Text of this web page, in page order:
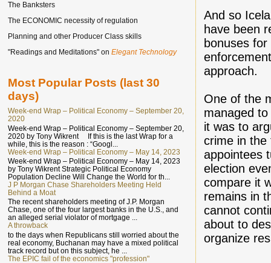
And so
have been
bonuses
approach.
One of the
managed
it was to
crime in
appointees
election
compare it
remains in
cannot
about to
organize
The Banksters
The ECONOMIC necessity of regulation
Planning and other Producer Class skills
"Readings and Meditations" on Elegant Technology
Most Popular Posts (last 30
days)
Week-end Wrap – Political Economy – September 20,
2020
Week-end Wrap – Political Economy – September 20,
2020 by Tony Wikrent If this is the last Wrap for a
while, this is the reason : “Googl...
Week-end Wrap – Political Economy – May 14, 2023
Week-end Wrap – Political Economy – May 14, 2023
by Tony Wikrent Strategic Political Economy
Population Decline Will Change the World for th...
J P Morgan Chase Shareholders Meeting Held
Behind a Moat
The recent shareholders meeting of J.P. Morgan
Chase, one of the four largest banks in the U.S., and
an alleged serial violator of mortgage ...
A throwback
to the days when Republicans still worried about the
real economy, Buchanan may have a mixed political
track record but on this subject, he ...
The EPIC fail of the economics "profession"